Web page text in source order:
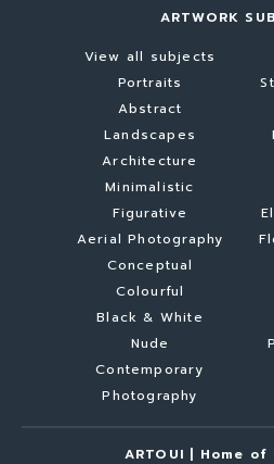
ARTWORK
View all subjects
Portraits
Abstract
Landscapes
Architecture
Minimalistic
Figurative
Aerial Photography
Conceptual
Colourful
Black & White
Nude
Contemporary
Photography
ARTOUI | Home